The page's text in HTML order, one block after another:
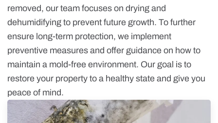
removed, our team focuses on drying and
dehumidifying to prevent future growth. To further
ensure long-term protection, we implement
preventive measures and offer guidance on how to
maintain a mold-free environment. Our goal is to
restore your property to a healthy state and give you
peace of mind.